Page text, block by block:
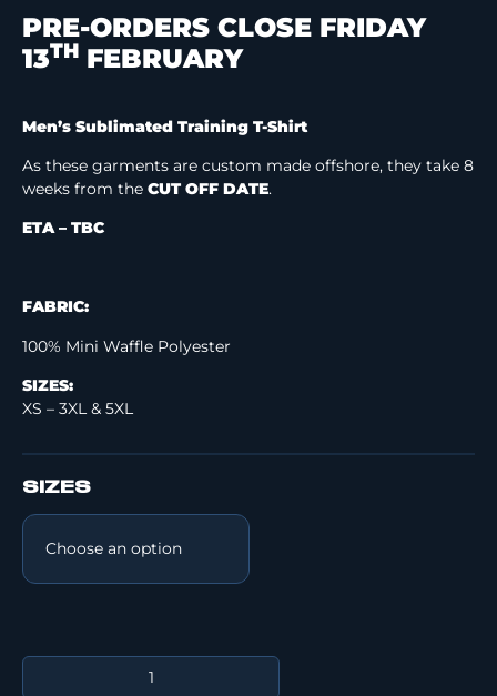
PRE-ORDERS CLOSE FRIDAY
13TH FEBRUARY
Men’s Sublimated Training T-Shirt
As these garments are custom made offshore, they take 8
weeks from the CUT OFF DATE.
ETA – TBC
FABRIC:
100% Mini Waffle Polyester
SIZES:
XS – 3XL & 5XL
SIZES